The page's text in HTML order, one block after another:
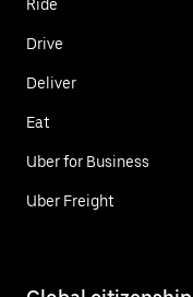
Ride
Drive
Deliver
Eat
Uber for Business
Uber Freight